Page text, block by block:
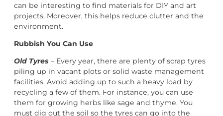
can be interesting to find materials for DIY and art
projects. Moreover, this helps reduce clutter and the
environment.
Rubbish You Can Use
Old Tyres – Every year, there are plenty of scrap tyres
piling up in vacant plots or solid waste management
facilities. Avoid adding up to such a heavy load by
recycling a few of them. For instance, you can use
them for growing herbs like sage and thyme. You
must dig out the soil so the tyres can go into the